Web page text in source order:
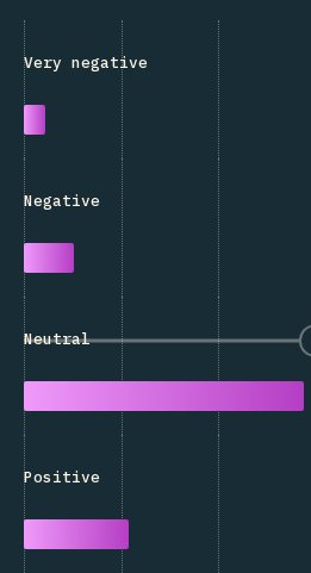
Very negative
Negative
Neutral
Positive